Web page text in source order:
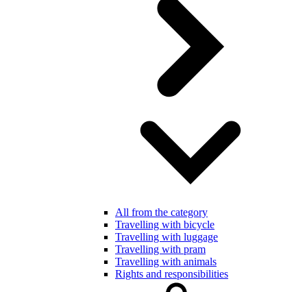
All from the category
Travelling with bicycle
Travelling with luggage
Travelling with pram
Travelling with animals
Rights and responsibilities